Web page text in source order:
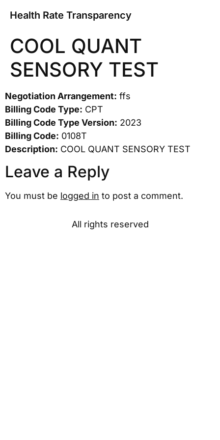
Health Rate Transparency
COOL QUANT
SENSORY TEST
Negotiation Arrangement: ffs
Billing Code Type: CPT
Billing Code Type Version: 2023
Billing Code: 0108T
Description: COOL QUANT SENSORY TEST
Leave a Reply
You must be logged in to post a comment.
All rights reserved